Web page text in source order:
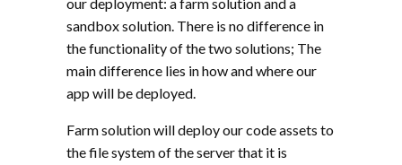
sandbox solution. There is no difference in
the functionality of the two solutions; The
main difference lies in how and where our
app will be deployed.
Farm solution will deploy our code assets to
the file system of the server that it is